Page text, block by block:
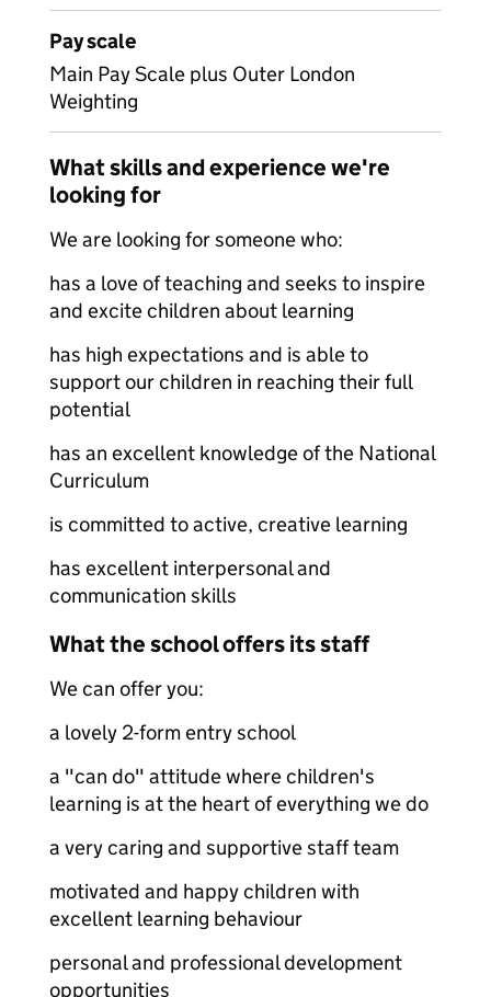
Pay scale
Main Pay Scale plus Outer London
Weighting
What skills and experience we're
looking for
We are looking for someone who:
has a love of teaching and seeks to inspire
and excite children about learning
has high expectations and is able to
support our children in reaching their full
potential
has an excellent knowledge of the National
Curriculum
is committed to active, creative learning
has excellent interpersonal and
communication skills
What the school offers its staff
We can offer you:
a lovely 2-form entry school
a "can do" attitude where children's
learning is at the heart of everything we do
a very caring and supportive staff team
motivated and happy children with
excellent learning behaviour
personal and professional development
opportunities